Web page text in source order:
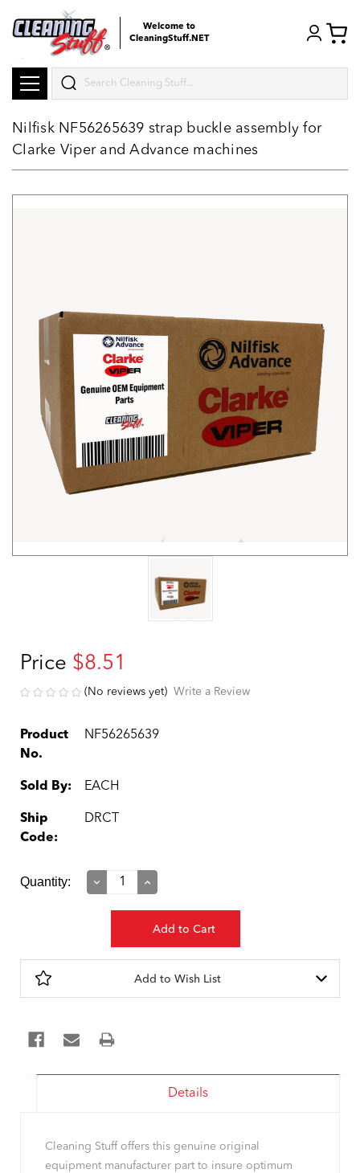
Welcome to
CleaningStuff.NET
Search
Nilfisk NF56265639 strap buckle assembly for
Clarke Viper and Advance machines
Price $8.51
(No reviews yet) Write a Review
Product
No.
NF56265639
Sold By: EACH
Ship
Code:
DRCT
Current
Quantity:
Decrease
Increase
Add to Wish List
Details
Cleaning Stuff offers this genuine original
equipment manufacturer part to insure optimum